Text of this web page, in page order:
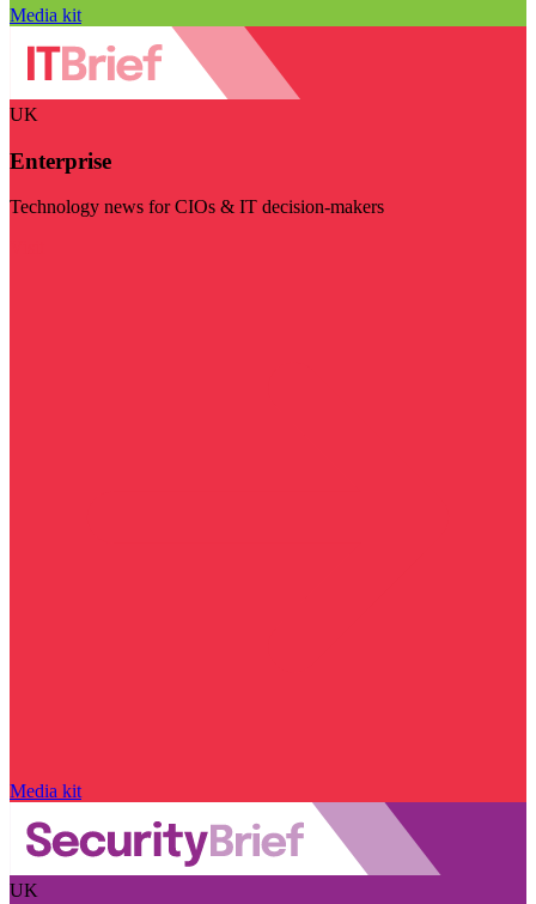
Media kit
UK
Enterprise
Technology news for CIOs & IT decision-makers
Media kit
UK